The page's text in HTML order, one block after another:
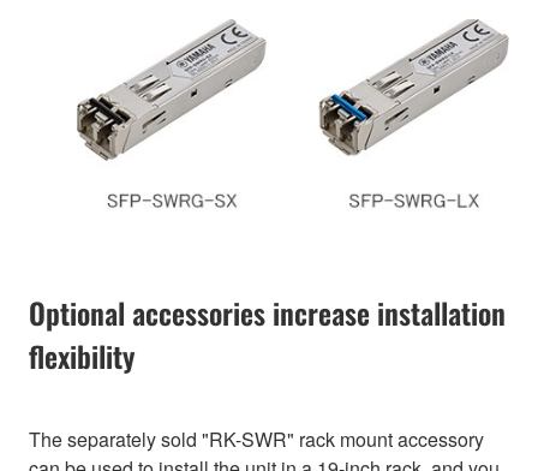
Optional accessories increase installation
flexibility
The separately sold "RK-SWR" rack mount accessory